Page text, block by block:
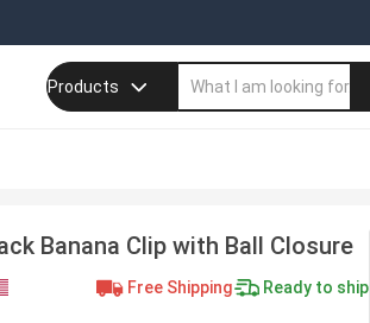
Products
Banana Clip with Ball Closure
Free Shipping Ready to ship